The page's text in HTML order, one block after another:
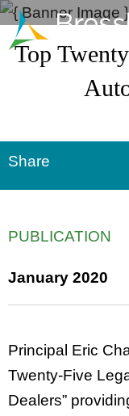
Main
Top
Share
PUBLICATION
January 2020
Principal Eric
Twenty-Five
Dealers”